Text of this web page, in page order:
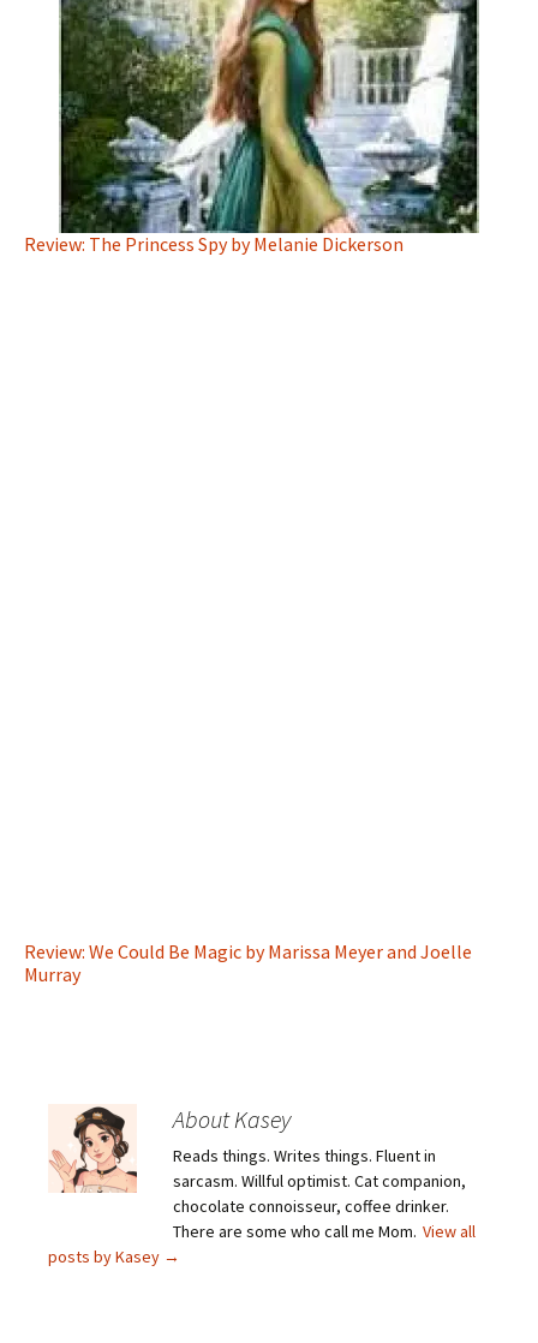
Review: The Princess Spy by Melanie Dickerson
Review: We Could Be Magic by Marissa Meyer and Joelle
Murray
About Kasey
Reads things. Writes things. Fluent in
sarcasm. Willful optimist. Cat companion,
chocolate connoisseur, coffee drinker.
There are some who call me Mom. View all
posts by Kasey →